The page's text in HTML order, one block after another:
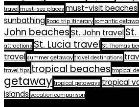
travel must-see places must-visit beaches
sunbathing Road trip itinerary romantic
John beachesSt. John travel
attractions St. Lucia travel St. Thomas
travel summer getaway travel destinations
travel tips tropical beaches tropical
getaway tropical getaways tropical
Islands vacation comparison